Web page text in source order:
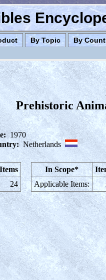
By Topic By
Prehistoric
1970
Netherlands
Items
24
In Scope*
Applicable Items: